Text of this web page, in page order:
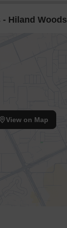
Hiland Woods
View on Map